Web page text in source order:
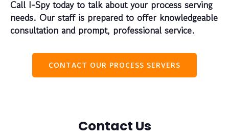
Call I-Spy today to talk about your process serving
needs. Our staff is prepared to offer knowledgeable
consultation and prompt, professional service.
CONTACT OUR PROCESS SERVERS
Contact Us